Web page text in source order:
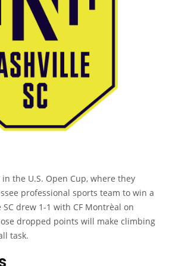
the U.S. Open Cup, where they
professional sports team to win a
drew 1-1 with CF Montrèal on
dropped points will make climbing
task.